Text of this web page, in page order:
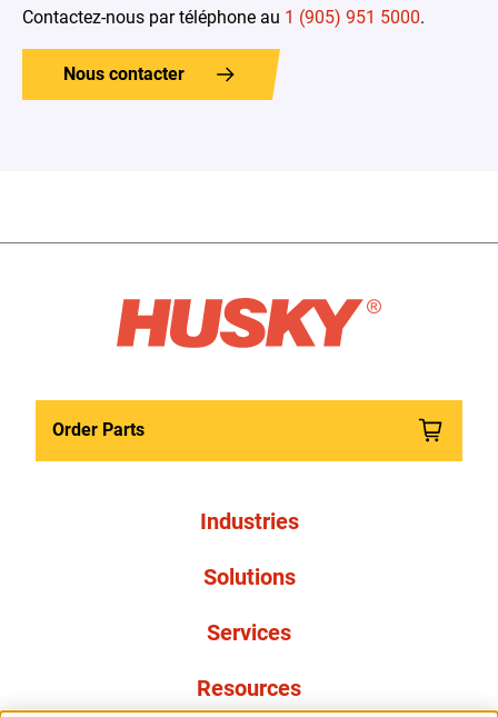
Contactez-nous par téléphone au 1 (905) 951 5000.
Nous contacter
Order Parts
Industries
Solutions
Services
Resources